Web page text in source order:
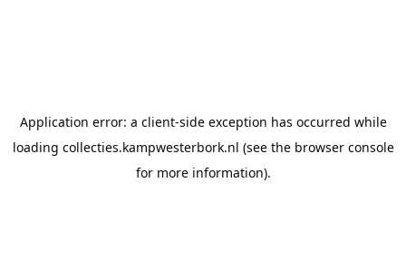
Application error: a client-side exception has occurred while
loading collecties.kampwesterbork.nl (see the browser console
for more information).